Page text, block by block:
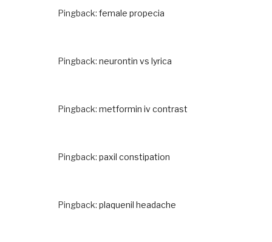
Pingback: female propecia
Pingback: neurontin vs lyrica
Pingback: metformin iv contrast
Pingback: paxil constipation
Pingback: plaquenil headache